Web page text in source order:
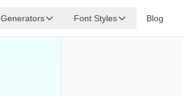
Generators Font Styles Blog